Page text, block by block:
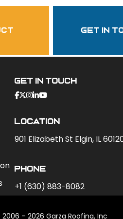
get in
Get In Touch
Location
901 Elizabeth St Elgin, IL
phone
+1 (630) 883-8082
– 2026 Garza Roofing, Inc